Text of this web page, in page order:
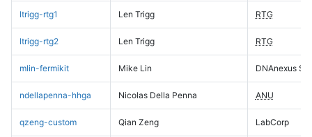
ltrigg-rtg1 Len Trigg RTG
ltrigg-rtg2 Len Trigg RTG
mlin-fermikit Mike Lin DNAnexus
ndellapenna-hhga Nicolas Della Penna ANU
qzeng-custom Qian Zeng LabCorp